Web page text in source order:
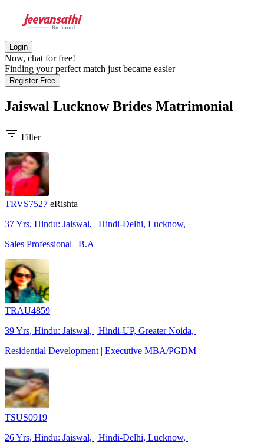
Login
Now, chat for free!
Finding your perfect match just became easier
Register Free
Jaiswal Lucknow Brides Matrimonial
filter_list Filter
TRVS7527 eRishta
37 Yrs, Hindu: Jaiswal, | Hindi-Delhi, Lucknow, |
Sales Professional | B.A
TRAU4859
39 Yrs, Hindu: Jaiswal, | Hindi-UP, Greater Noida, |
Residential Development | Executive MBA/PGDM
TSUS0919
26 Yrs, Hindu: Jaiswal, | Hindi-Delhi, Lucknow, |